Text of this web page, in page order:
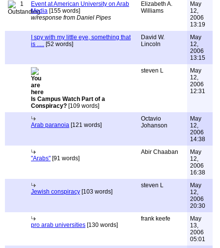
1
Event at American University on Arab
Media [155 words]
w/response from Daniel Pipes
Elizabeth A.
Williams
May
12,
2006
13:19
I spy with my little eye, something that
is ..... [52 words]
David W.
Lincoln
May
12,
2006
13:15
Is Campus Watch Part of a
Conspiracy? [109 words]
steven L
May
12,
2006
12:31
Arab paranoia [121 words]
Octavio
Johanson
May
12,
2006
14:38
"Arabs" [91 words]
Abir Chaaban
May
12,
2006
16:38
Jewish conspiracy [103 words]
steven L
May
12,
2006
20:30
pro arab universities [130 words]
frank keefe
May
13,
2006
05:01